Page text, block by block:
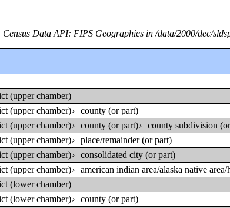
Census Data API: FIPS Geographies in /data/2000/dec/
(upper chamber)
(upper chamber)›county (or part)
(upper chamber)›county (or part)›county subdivision
(upper chamber)›place/remainder (or part)
(upper chamber)›consolidated city (or part)
(upper chamber)›american indian area/alaska native
(lower chamber)
(lower chamber)›county (or part)